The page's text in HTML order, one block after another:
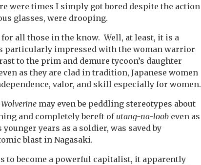
were times I simply got bored despite the action
glasses, were drooping.
all those in the know. Well, at least, it is a
particularly impressed with the woman warrior
to the prim and demure tycoon’s daughter
as they are clad in tradition, Japanese women
valor, and skill especially for women.
may even be peddling stereotypes about
and completely bereft ofutang-na-loob even as
years as a soldier, was saved by
blast in Nagasaki.
to become a powerful capitalist, it apparently